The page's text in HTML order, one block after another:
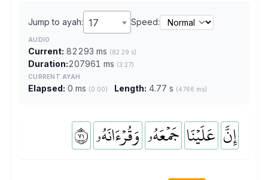
Jump to ayah: 17 Speed:
AUDIO
Current: 82293 ms (82.29 s)
Duration:207961 ms (3:27)
CURRENT AYAH
Elapsed: 0 ms (0:00) Length: 4.77 s (4766 ms)
إِنَّ عَلَيۡنَا جَمۡعَهُۥ وَقُرۡءَانَهُۥ ١٧